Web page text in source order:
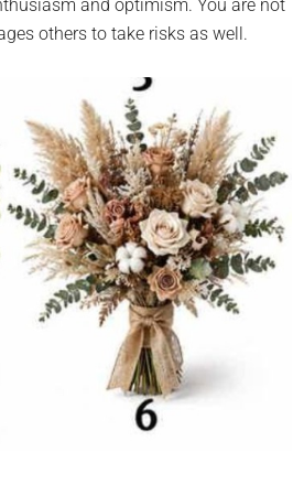
and optimism. You are not
others to take risks as well.